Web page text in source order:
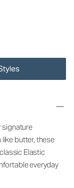
signature
butter, these
Elastic
everyday